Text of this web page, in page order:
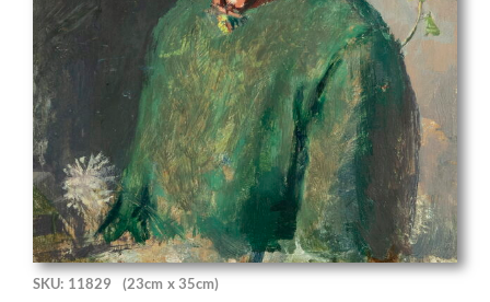
SKU: 11829 (23cm x 35cm)